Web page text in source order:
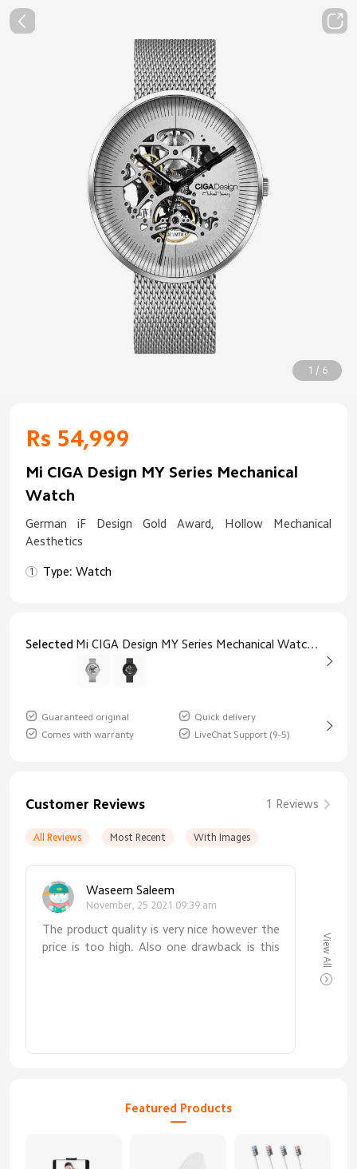
1 / 6
Rs 54,999
Mi CIGA Design MY Series Mechanical
Watch
German iF Design Gold Award, Hollow Mechanical
Aesthetics
Type: Watch
Selected Mi CIGA Design MY Series Mechanical Watch Silver
Guaranteed original
Quick delivery
Comes with warranty
LiveChat Support (9-5)
Customer Reviews 1 Reviews
All Reviews Most Recent With Images
Waseem Saleem
November, 25 2021 09:39 am
The product quality is very nice however the
price is too high. Also one drawback is this
View All
Featured Products